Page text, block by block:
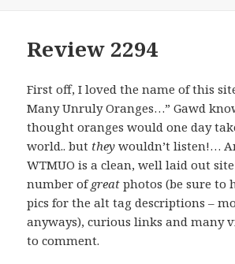
Review 2294
First off, I loved the name of this
Many Unruly Oranges…” Gawd
thought oranges would one day
world.. but they wouldn’t listen!…
WTMUO is a clean, well laid out
number ofgreat photos (be sure to
pics for the alt tag descriptions –
anyways), curious links and many
to comment.